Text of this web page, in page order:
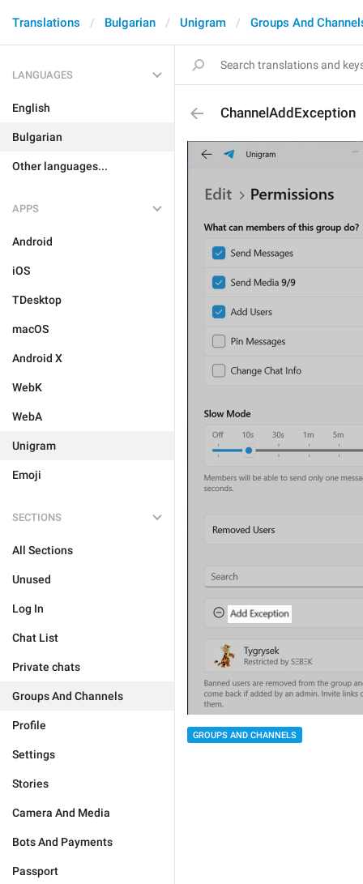
Translations Bulgarian Unigram Groups And
LANGUAGES
English
Bulgarian
Other languages...
APPS
Android
iOS
TDesktop
macOS
Android X
WebK
WebA
Unigram
Emoji
SECTIONS
All Sections
Unused
Log In
Chat List
Private chats
Groups And Channels
Profile
Settings
Stories
Camera And Media
Bots And Payments
Passport
ChannelAddException
GROUPS AND CHANNELS